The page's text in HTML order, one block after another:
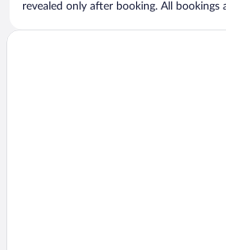
revealed only after booking. All bookings